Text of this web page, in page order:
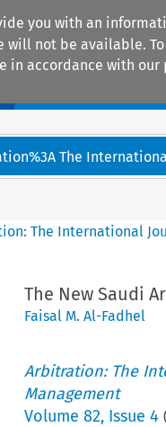
you with an
not be available.
in accordance with our
The
The International
The New Saudi
Faisal M. Al-Fadhel
Arbitration: The
Management
Volume 82, Issue 4